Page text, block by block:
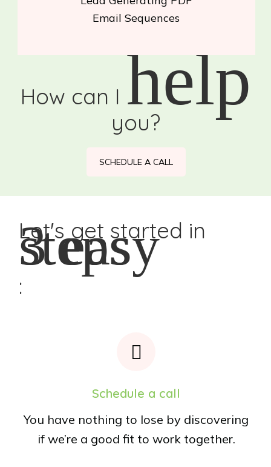
Email Sequences
How can I help
you?
SCHEDULE A CALL
Let's get started in
3 easy steps
:
Schedule a call
You have nothing to lose by discovering
if we’re a good fit to work together.